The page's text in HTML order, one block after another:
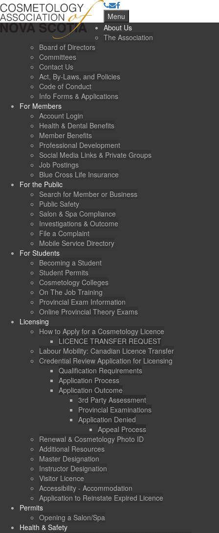
Menu
About Us
The Association
Board of Directors
Committees
Contact Us
Act, By-Laws, and Policies
Code of Conduct
Info Forms & Applications
For Members
Account Login
Health & Dental Benefits
Member Benefits
Professional Development
Social Media Links & Private Groups
Job Postings
Blue Cross Life Insurance
For the Public
Search for Member or Business
Public Safety
Salon & Spa Compliance
Investigations & Outcome
File a Complaint
Mobile Service Directory
For Students
Becoming a Student
Student Permits
Cosmetology Colleges
On The Job Training
Provincial Exam Information
Online Provincial Theory Exams
Licensing
How to Apply for a Cosmetology Licence
LICENCE TRANSFER REQUEST
Labour Mobility: Canadian Licence Transfer
Credential Review Application for Licensing
Qualification Requirements
Application Process
Application Outcome
3rd Party Assessment
Provincial Examinations
Application Denied
Appeal Process
Renewal & Cosmetology Photo ID
Additional Resources
Master Designation
Instructor Designation
Visitor Licence
Accessibility - Accommodation
Application to Reinstate Expired Licence
Permits
Opening a Salon/Spa
Health & Safety